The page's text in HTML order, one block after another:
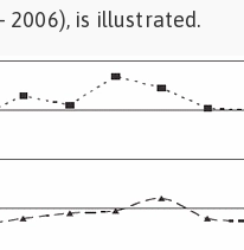
2006), is illustrated.